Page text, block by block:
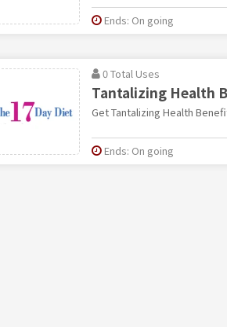
Ends: On going
0 Total Uses
Tantalizing Health
Get Tantalizing Health
Ends: On going